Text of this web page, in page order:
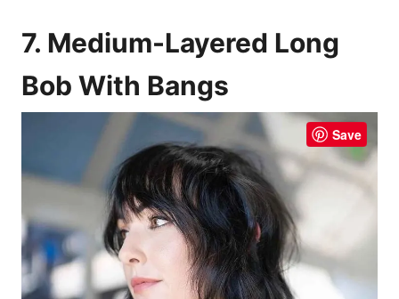
7. Medium-Layered Long
Bob With Bangs
Save